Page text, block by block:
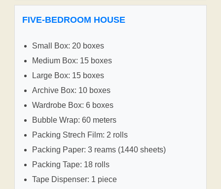
FIVE-BEDROOM HOUSE
Small Box: 20 boxes
Medium Box: 15 boxes
Large Box: 15 boxes
Archive Box: 10 boxes
Wardrobe Box: 6 boxes
Bubble Wrap: 60 meters
Packing Strech Film: 2 rolls
Packing Paper: 3 reams (1440 sheets)
Packing Tape: 18 rolls
Tape Dispenser: 1 piece